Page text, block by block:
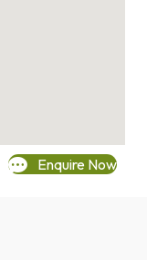
Enquire Now